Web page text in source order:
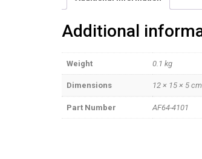
Additional
Weight 0.1 kg
Dimensions 12 × 15 × 5 cm
Part Number AF64-4101